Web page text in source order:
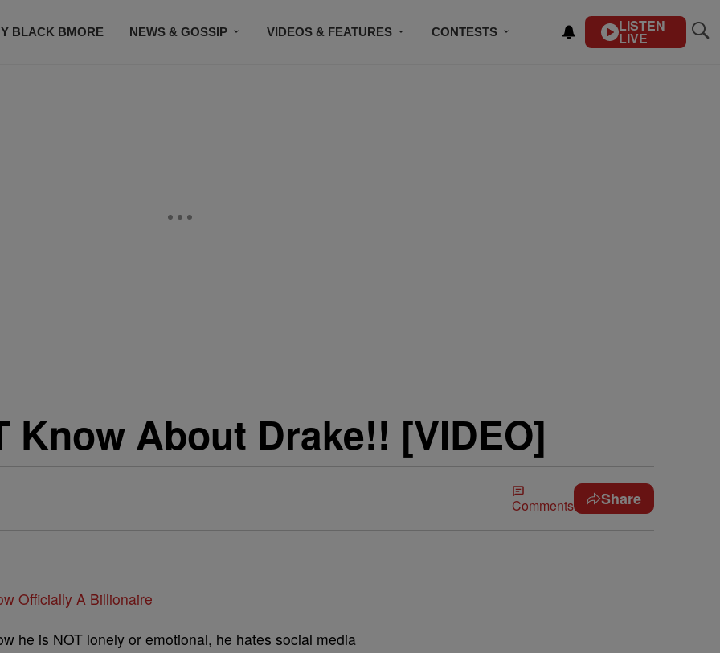
BLACK BMORE NEWS & GOSSIP VIDEOS & FEATURES CONTESTS LISTEN
LIVE
Know About Drake!! [VIDEO]
Comments Share
Officially A Billionaire
he is NOT lonely or emotional, he hates social media